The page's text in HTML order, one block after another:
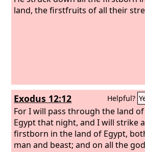
land, the firstfruits of all their
Exodus 12:12 Helpful?
For I will pass through the land of
Egypt that night, and I will strike
firstborn in the land of Egypt,
man and beast; and on all the